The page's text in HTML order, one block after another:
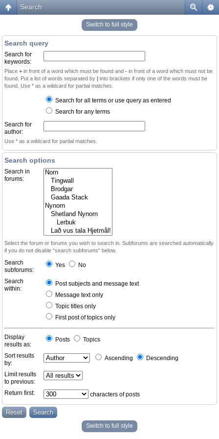
Search
Switch to full style
Search query
Search for
keywords:
Place + in front of a word which must be found and - in front of a word which must not be
found. Put a list of words separated by | into brackets if only one of the words must be
found. Use * as a wildcard for partial matches.
Search for all terms or use query as entered
Search for any terms
Search for
author:
Use * as a wildcard for partial matches.
Search options
Search in
forums:
Select the forum or forums you wish to search in. Subforums are searched automatically
if you do not disable “search subforums“ below.
Search
subforums:
Yes No
Search
within:
Post subjects and message text
Message text only
Topic titles only
First post of topics only
Display
results as:
Posts Topics
Sort results
by:
Ascending Descending
Limit results
to previous:
Return first:
characters of posts
Switch to full style